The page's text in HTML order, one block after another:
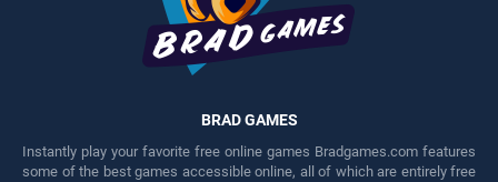
BRAD GAMES
Instantly play your favorite free online games Bradgames.com features
some of the best games accessible online, all of which are entirely free